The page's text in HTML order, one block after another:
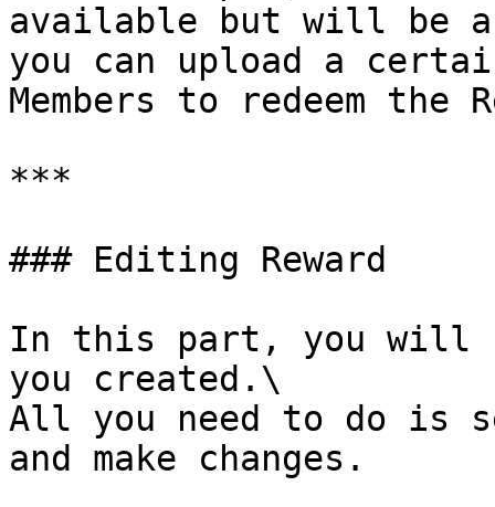
available but will be
you can upload a
Members to redeem the
***
### Editing Reward
In this part, you will
you created.\
All you need to do is
and make changes.